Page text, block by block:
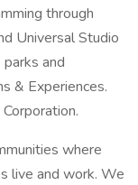
through
Universal Studio
and
& Experiences.
where
live and work. We